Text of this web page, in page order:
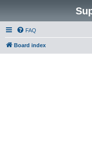
FAQ
Board index